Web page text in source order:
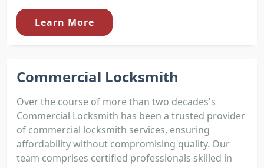
Learn More
Commercial Locksmith
Over the course of more than two decades's
Commercial Locksmith has been a trusted provider
of commercial locksmith services, ensuring
affordability without compromising quality. Our
team comprises certified professionals skilled in